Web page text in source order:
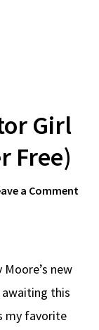
Girl
Free)
a Comment
new
awaiting this
my favorite